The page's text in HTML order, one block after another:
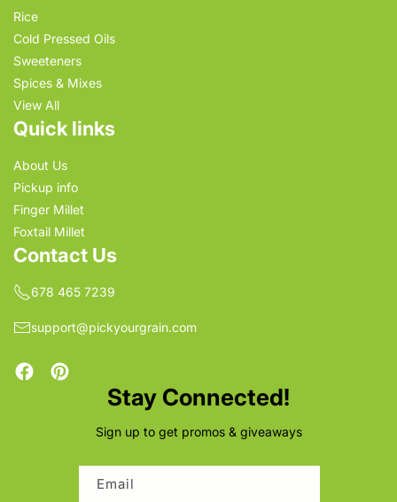
Rice
Cold Pressed Oils
Sweeteners
Spices & Mixes
View All
Quick links
About Us
Pickup info
Finger Millet
Foxtail Millet
Contact Us
678 465 7239
support@pickyourgrain.com
FacebookPinterest
Stay Connected!
Sign up to get promos & giveaways
Email